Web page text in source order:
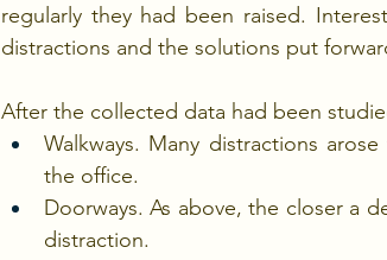
regularly they had been raised.
distractions and the solutions put
After the collected data had been
Walkways. Many distractions
the office.
Doorways. As above, the closer a
distraction.